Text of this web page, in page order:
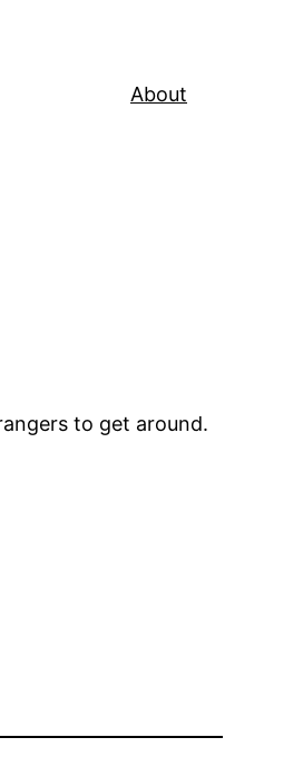
About
to get around.